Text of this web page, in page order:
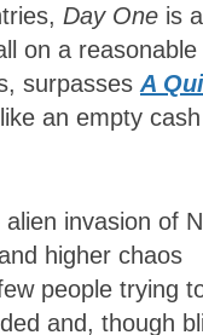
Day One is
on a reasonable
surpasses A
an empty
invasion of
higher chaos
people trying
and, though